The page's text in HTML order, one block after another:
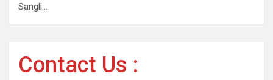
Sangli…
Contact Us :